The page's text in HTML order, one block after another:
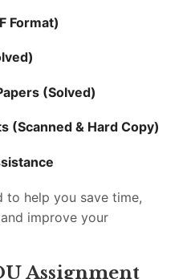
Format)
(Solved)
(Scanned & Hard Copy)
to help you save time,
improve your
Assignment